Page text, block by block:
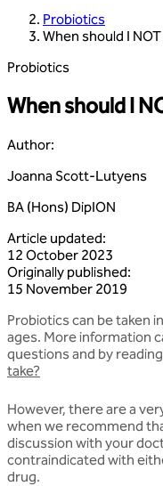
Probiotics
When should I
Probiotics
When should I
Author:
Joanna Scott-Lutyens
BA (Hons) DipION
Article updated:
12 October 2023
Originally published:
15 November 2019
Probiotics can be taken
ages. More information
questions and by
take?
However, there are a
when we recommend
discussion with your
contraindicated with
drug.